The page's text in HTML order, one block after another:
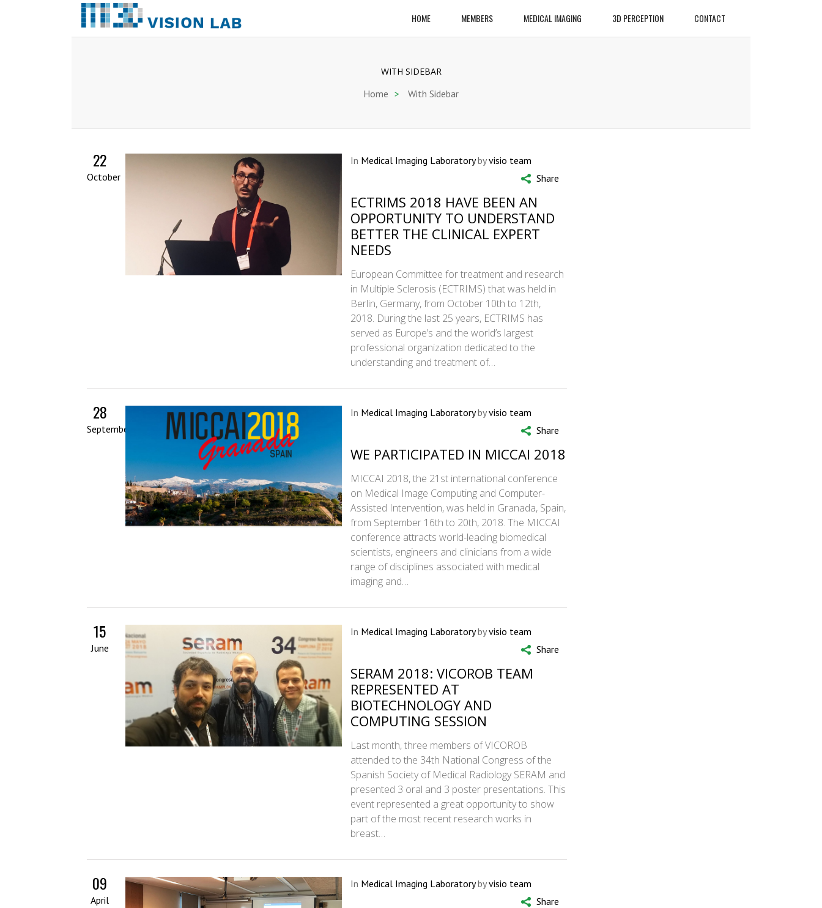
HOME MEMBERS MEDICAL IMAGING 3D PERCEPTION CONTACT
WITH SIDEBAR
Home > With Sidebar
22
October
In Medical Imaging Laboratorybyvisio team
Share
ECTRIMS 2018 HAVE BEEN AN
OPPORTUNITY TO UNDERSTAND
BETTER THE CLINICAL EXPERT
NEEDS
European Committee for treatment and research
in Multiple Sclerosis (ECTRIMS) that was held in
Berlin, Germany, from October 10th to 12th,
2018. During the last 25 years, ECTRIMS has
served as Europe’s and the world’s largest
professional organization dedicated to the
understanding and treatment of…
28
September
In Medical Imaging Laboratorybyvisio team
Share
WE PARTICIPATED IN MICCAI 2018
MICCAI 2018, the 21st international conference
on Medical Image Computing and Computer-
Assisted Intervention, was held in Granada, Spain,
from September 16th to 20th, 2018. The MICCAI
conference attracts world-leading biomedical
scientists, engineers and clinicians from a wide
range of disciplines associated with medical
imaging and…
15
June
In Medical Imaging Laboratorybyvisio team
Share
SERAM 2018: VICOROB TEAM
REPRESENTED AT
BIOTECHNOLOGY AND
COMPUTING SESSION
Last month, three members of VICOROB
attended to the 34th National Congress of the
Spanish Society of Medical Radiology SERAM and
presented 3 oral and 3 poster presentations. This
event represented a great opportunity to show
part of the most recent research works in
breast…
09
April
In Medical Imaging Laboratorybyvisio team
Share